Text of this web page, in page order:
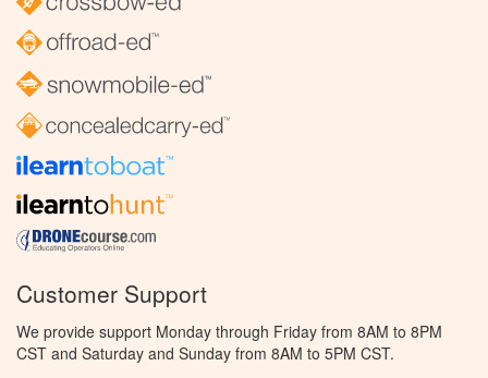
Customer Support
We provide support Monday through Friday from 8AM to 8PM
CST and Saturday and Sunday from 8AM to 5PM CST.